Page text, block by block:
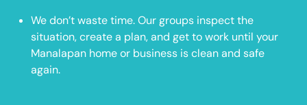
We don’t waste time. Our groups inspect the
situation, create a plan, and get to work until your
Manalapan home or business is clean and safe
again.